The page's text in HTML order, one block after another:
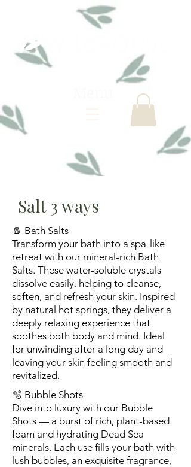
Salt 3 ways
🧂 Bath Salts
Transform your bath into a spa-like
retreat with our mineral-rich Bath
Salts. These water-soluble crystals
dissolve easily, helping to cleanse,
soften, and refresh your skin. Inspired
by natural hot springs, they deliver a
deeply relaxing experience that
soothes both body and mind. Ideal
for unwinding after a long day and
leaving your skin feeling smooth and
revitalized.
🫧 Bubble Shots
Dive into luxury with our Bubble
Shots — a burst of rich, plant-based
foam and hydrating Dead Sea
minerals. Each use fills your bath with
lush bubbles, an exquisite fragrance,